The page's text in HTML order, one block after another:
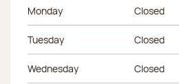
Day of the week Morning hours
Monday Closed
Tuesday Closed
Wednesday Closed